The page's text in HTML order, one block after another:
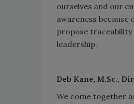
ourselves and our
awareness because
propose
leadership.
Deb Kane, M.Sc.,
We come together